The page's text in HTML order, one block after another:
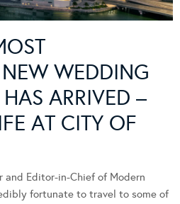
WEDDING
ARRIVED –
AT CITY OF
and Editor-in-Chief of Modern
fortunate to travel to some of